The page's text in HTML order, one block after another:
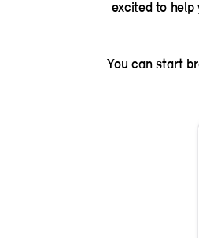
excited to help
You can start